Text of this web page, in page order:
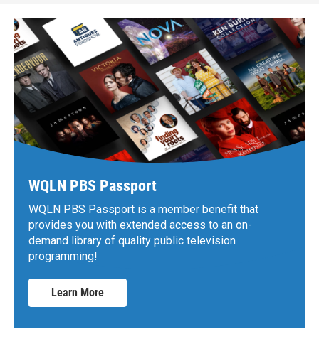
WQLN PBS Passport
WQLN PBS Passport is a member benefit that
provides you with extended access to an on-
demand library of quality public television
programming!
Learn More